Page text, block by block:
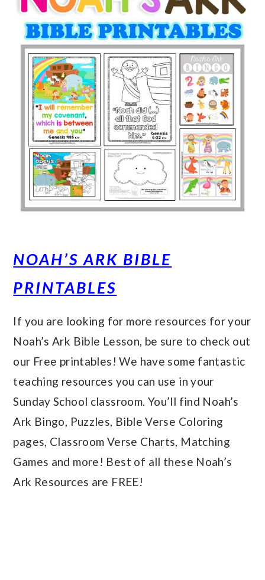
NOAH’S ARK BIBLE
PRINTABLES
If you are looking for more resources for your
Noah’s Ark Bible Lesson, be sure to check out
our Free printables! We have some fantastic
teaching resources you can use in your
Sunday School classroom. You’ll find Noah’s
Ark Bingo, Puzzles, Bible Verse Coloring
pages, Classroom Verse Charts, Matching
Games and more! Best of all these Noah’s
Ark Resources are FREE!